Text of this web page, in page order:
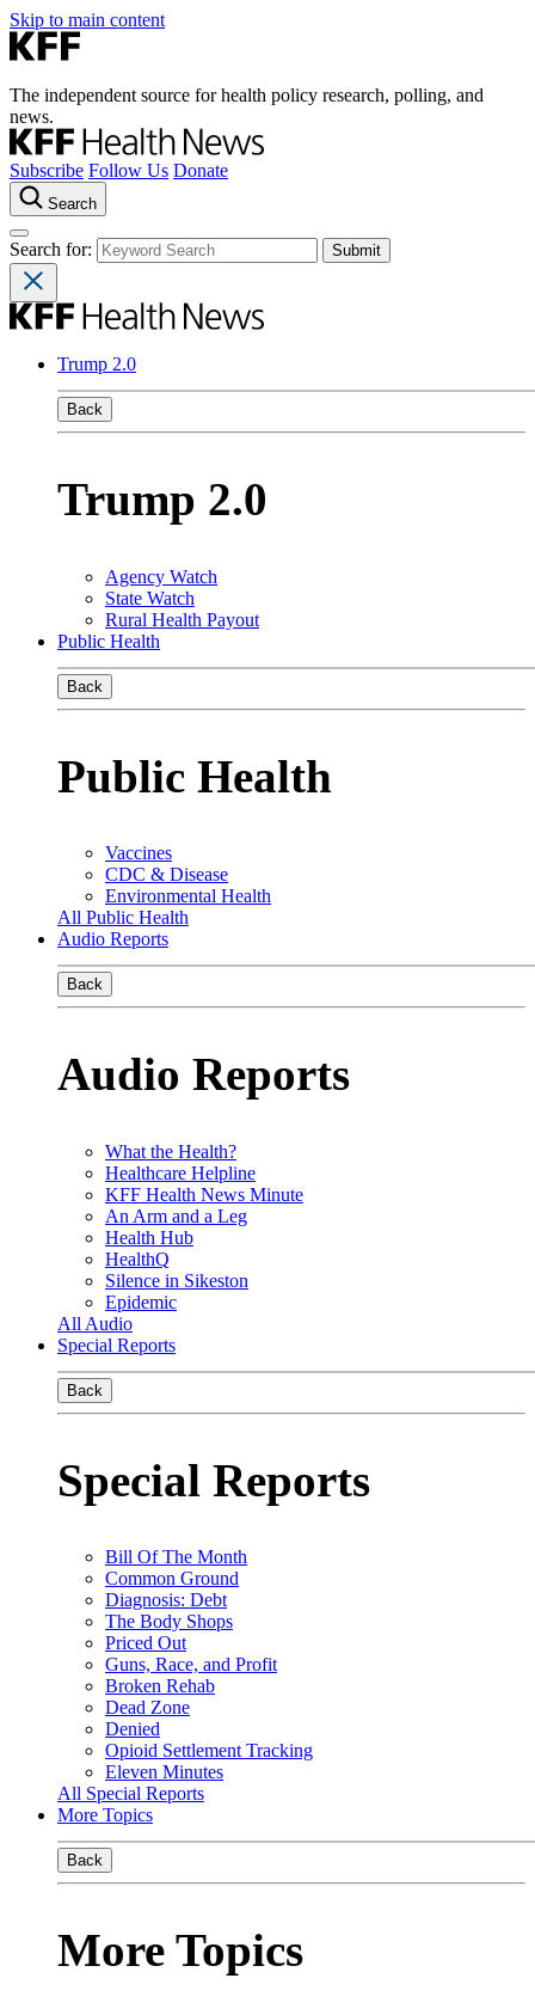
Skip to main content
The independent source for health policy research, polling, and
news.
Subscribe Follow Us Donate
Search
Search for:
Trump 2.0
Back
Trump 2.0
Agency Watch
State Watch
Rural Health Payout
Public Health
Back
Public Health
Vaccines
CDC & Disease
Environmental Health
All Public Health
Audio Reports
Back
Audio Reports
What the Health?
Healthcare Helpline
KFF Health News Minute
An Arm and a Leg
Health Hub
HealthQ
Silence in Sikeston
Epidemic
All Audio
Special Reports
Back
Special Reports
Bill Of The Month
Common Ground
Diagnosis: Debt
The Body Shops
Priced Out
Guns, Race, and Profit
Broken Rehab
Dead Zone
Denied
Opioid Settlement Tracking
Eleven Minutes
All Special Reports
More Topics
Back
More Topics